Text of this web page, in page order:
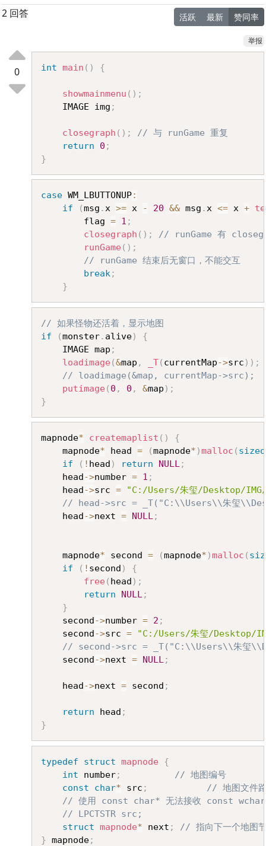
2 回答 活跃 最新 赞同率
举报
0 int main ( ) {
showmainmenu ( ) ;
	IMAGE img
;
closegraph ( ) ;
// 与 runGame 重复
return
0 ;
}
case WM_LBUTTONUP:
if
(msg .x >= x - 20 && msg .x <= x +
		flag
= 1 ;
closegraph ( ) ;
// runGame 有
runGame( ) ;
// runGame 结束后无窗口，不能交互
break;
}
// 如果怪物还活着，显示地图
if
(monster. alive)
{
	IMAGE map
;
loadimage(&map , _T( currentMap->src ) ) ;
// loadimage(&map, currentMap->src);
putimage( 0 , 0 , &map ) ;
}
mapnode* createmaplist ( )
{
	mapnode
* head = (mapnode* )malloc (
if
( ! head ) return NULL;
	head
->number = 1 ;
	head
->src =
"C:/Users/朱玺/Desktop/
// head->src = _T("C:\\Users\\朱玺
	head
->next = NULL;
	mapnode
* second = (mapnode* )malloc (
if
( ! second )
{
free( head ) ;
return
NULL;
}
	second
->number = 2 ;
	second
->src =
"C:/Users/朱玺/Desktop/
// second->src = _T("C:\\Users\\朱玺
	second
->next = NULL;
	head
->next = second ;
return head ;
}
typedef struct mapnode {
int number;
// 地图编号
const
char* src ;
// 地图文件
// 使用 const char* 无法接收 const
// LPCTSTR src;
struct mapnode* next ;
// 指向下一个地图
} mapnode;